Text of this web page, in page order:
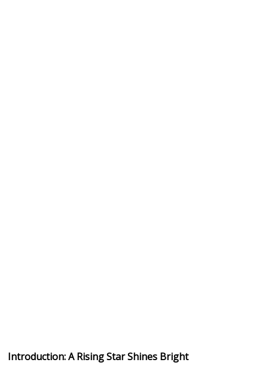
Introduction: A Rising Star Shines Bright